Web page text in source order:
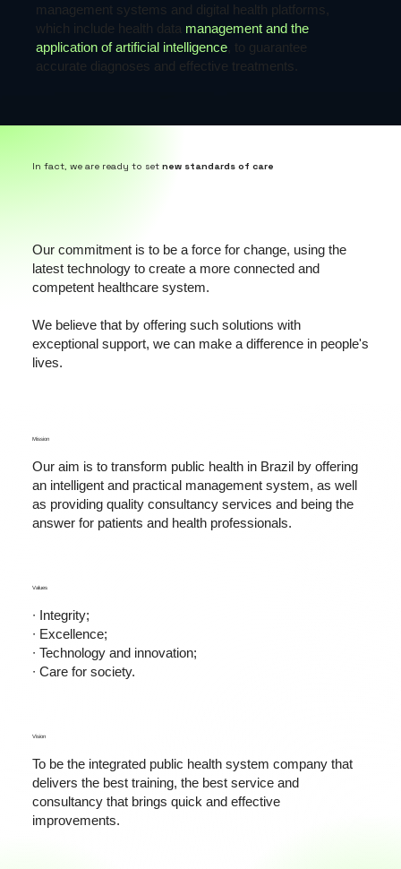
management systems and digital health platforms,
which include health data management and the
application of artificial intelligence , to guarantee
accurate diagnoses and effective treatments.
In fact, we are ready to set new standards of care
Our commitment is to be a force for change, using the
latest technology to create a more connected and
competent healthcare system.
We believe that by offering such solutions with
exceptional support, we can make a difference in people's
lives.
Mission
Our aim is to transform public health in Brazil by offering
an intelligent and practical management system, as well
as providing quality consultancy services and being the
answer for patients and health professionals.
Values
∙ Integrity;
∙ Excellence;
∙ Technology and innovation;
∙ Care for society.
Vision
To be the integrated public health system company that
delivers the best training, the best service and
consultancy that brings quick and effective
improvements.